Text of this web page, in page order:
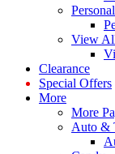
View
Clearance
Special Offers
More
More
Auto &